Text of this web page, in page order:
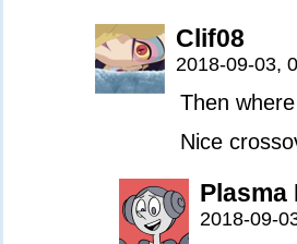
Clif08
2018-09-03,
Then
Nice
Plasma
2018-09-